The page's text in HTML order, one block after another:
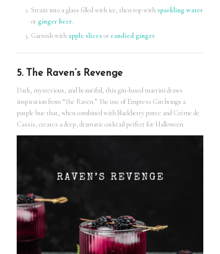
Strain into a glass filled with ice, then top with sparkling water
or ginger beer.
Garnish with apple slices or candied ginger.
5. The Raven’s Revenge
Dark, mysterious, and beautiful, this gin-based martini draws
inspiration from “The Raven.” The use of Empress Gin brings a
purple hue that, when combined with blackberry puree and Crème de
Cassis, creates a deep, dramatic cocktail perfect for Halloween.